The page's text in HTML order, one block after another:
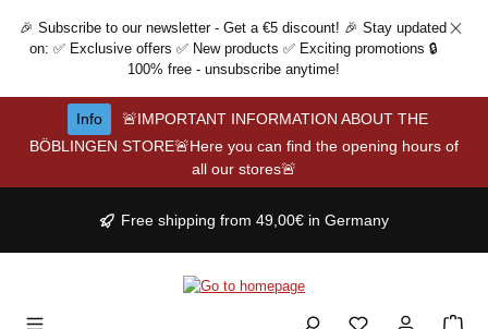
Skip to main content
🎉 Subscribe to our newsletter - Get a €5 discount! 🎉 Stay updated
on: ✅ Exclusive offers ✅ New products ✅ Exciting promotions 🔒
100% free - unsubscribe anytime!
Info
🚨IMPORTANT INFORMATION ABOUT THE
BÖBLINGEN STORE🚨Here you can find the opening hours of
all our stores🚨
Free shipping from 49,00€ in Germany